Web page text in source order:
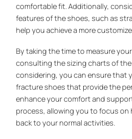
comfortable fit. Additionally,
features of the shoes, such as
help you achieve a more
By taking the time to measure
consulting the sizing charts of
considering, you can ensure that
fracture shoes that provide the
enhance your comfort and
process, allowing you to focus on
back to your normal activities.